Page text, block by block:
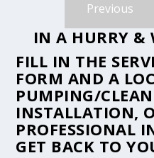
Previous
IN A HURRY &
FILL IN THE
FORM AND A
PUMPING/
INSTALLATION,
PROFESSIONAL
GET BACK TO